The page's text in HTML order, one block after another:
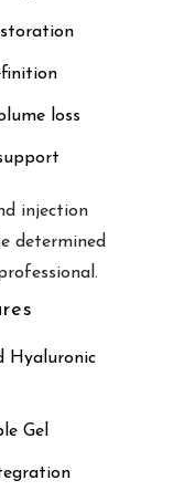
loss
injection
determined
Hyaluronic
Gel